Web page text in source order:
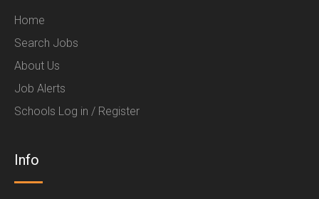
Home
Search Jobs
About Us
Job Alerts
Schools Log in / Register
Info